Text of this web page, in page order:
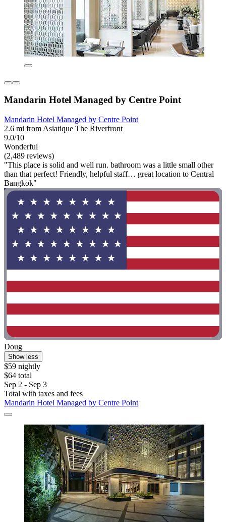
Mandarin Hotel Managed by Centre Point
Mandarin Hotel Managed by Centre Point
2.6 mi from Asiatique The Riverfront
9.0/10
Wonderful
(2,489 reviews)
"This place is solid and well run. bathroom was a little small other
than that perfect! Friendly, helpful staff… great location to Central
Bangkok"
Doug
Show less
$59 nightly
$64 total
Sep 2 - Sep 3
Total with taxes and fees
Mandarin Hotel Managed by Centre Point